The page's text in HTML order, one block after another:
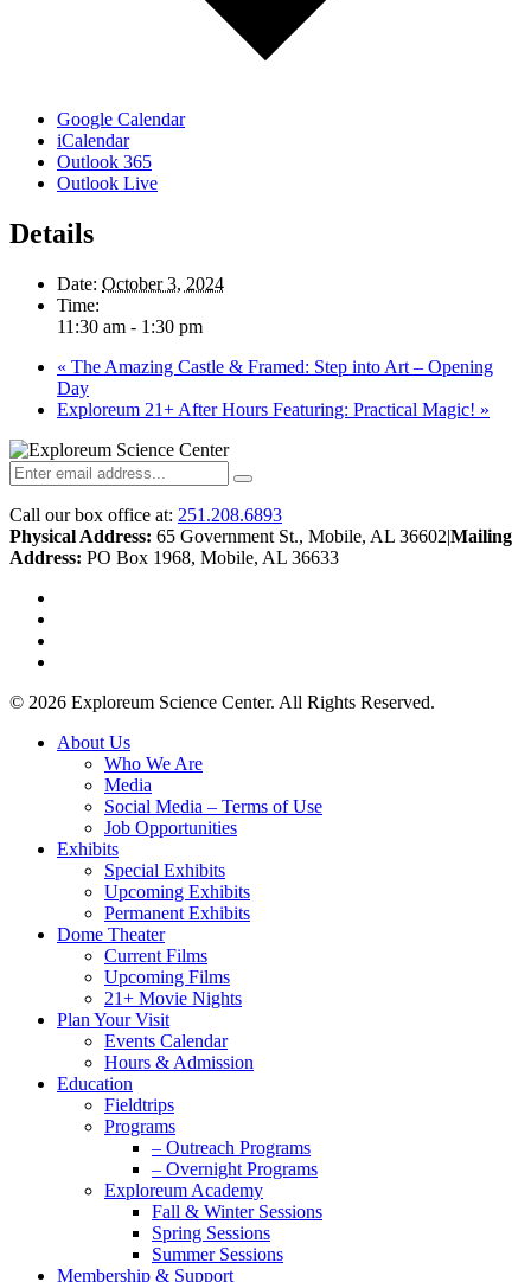
Google Calendar
iCalendar
Outlook 365
Outlook Live
Details
Date: October 3, 2024
Time:
11:30 am - 1:30 pm
« The Amazing Castle & Framed: Step into Art – Opening
Day
Exploreum 21+ After Hours Featuring: Practical Magic! »
Call our box office at: 251.208.6893
Physical Address: 65 Government St., Mobile, AL 36602|Mailing
Address: PO Box 1968, Mobile, AL 36633
© 2026 Exploreum Science Center. All Rights Reserved.
Close
About Us
Who We Are
Media
Social Media – Terms of Use
Job Opportunities
Exhibits
Special Exhibits
Upcoming Exhibits
Permanent Exhibits
Dome Theater
Current Films
Upcoming Films
21+ Movie Nights
Plan Your Visit
Events Calendar
Hours & Admission
Education
Fieldtrips
Programs
– Outreach Programs
– Overnight Programs
Exploreum Academy
Fall & Winter Sessions
Spring Sessions
Summer Sessions
Membership & Support